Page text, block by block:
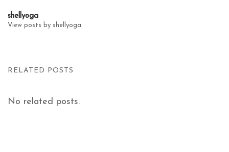
shellyoga
View posts by shellyoga
RELATED POSTS
No related posts.